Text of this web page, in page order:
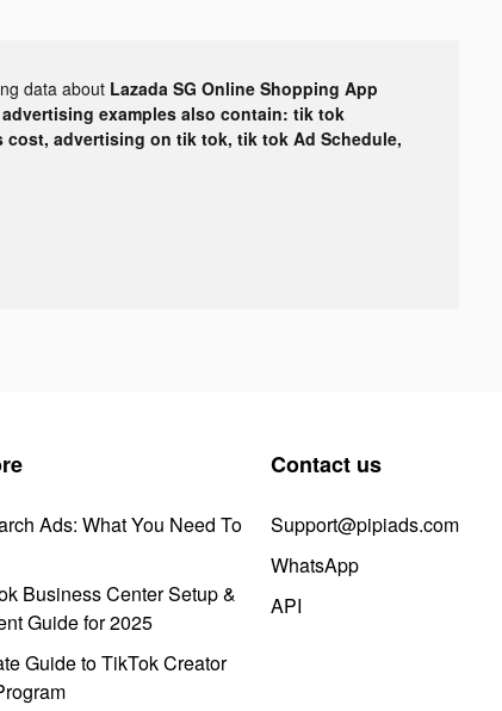
data about Lazada SG Online Shopping App
examples also contain: tik tok
advertising on tik tok, tik tok Ad Schedule,
Ads: What You Need To
Business Center Setup &
Guide for 2025
Guide to TikTok Creator
Contact us
Support@pipiads.com
WhatsApp
API